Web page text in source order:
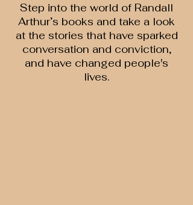
Step into the world of Randall
Arthur’s books and take a look
at the stories that have sparked
conversation and conviction,
and have changed people's
lives.